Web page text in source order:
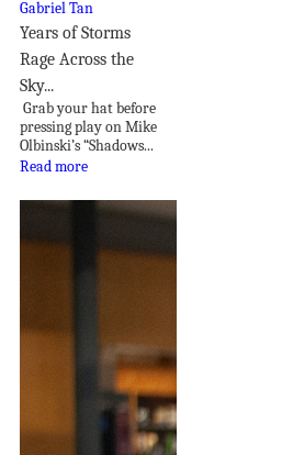
Years of Storms
Rage Across the
Sky...
Grab your hat before
pressing play on Mike
Olbinski’s “Shadows...
Read more